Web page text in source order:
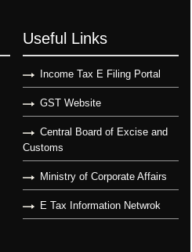
Useful Links
Income Tax E Filing Portal
GST Website
Central Board of Excise and
Customs
Ministry of Corporate Affairs
E Tax Information Netwrok